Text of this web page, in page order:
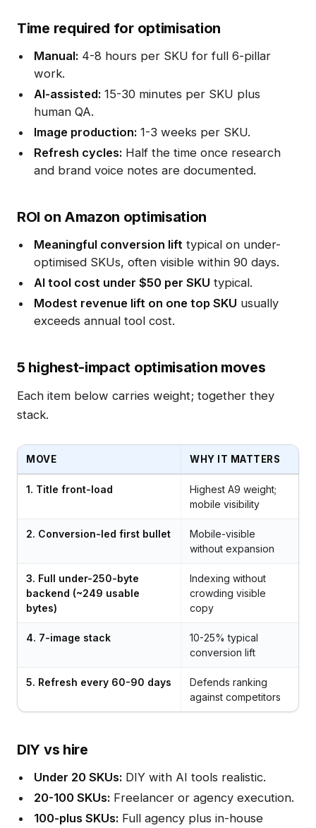
Time required for optimisation
Manual: 4-8 hours per SKU for full 6-pillar
work.
AI-assisted: 15-30 minutes per SKU plus
human QA.
Image production: 1-3 weeks per SKU.
Refresh cycles: Half the time once research
and brand voice notes are documented.
ROI on Amazon optimisation
Meaningful conversion lift typical on under-
optimised SKUs, often visible within 90 days.
AI tool cost under $50 per SKU typical.
Modest revenue lift on one top SKU usually
exceeds annual tool cost.
5 highest-impact optimisation moves
Each item below carries weight; together they
stack.
MOVE WHY IT MATTERS
1. Title front-load
Highest A9 weight;
mobile visibility
2. Conversion-led first bullet
Mobile-visible
without expansion
3. Full under-250-byte
backend (~249 usable
bytes)
Indexing without
crowding visible
copy
4. 7-image stack
10-25% typical
conversion lift
5. Refresh every 60-90 days
Defends ranking
against competitors
DIY vs hire
Under 20 SKUs: DIY with AI tools realistic.
20-100 SKUs: Freelancer or agency execution.
100-plus SKUs: Full agency plus in-house